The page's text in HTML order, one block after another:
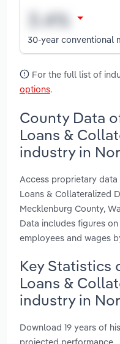
30-year conventional
For the full list of
options.
County Data
Loans &
industry in
Access proprietary
Loans & Collateralized
Mecklenburg County,
Data includes figures
employees and wages
Key Statistics
Loans &
industry in
Download 19 years of